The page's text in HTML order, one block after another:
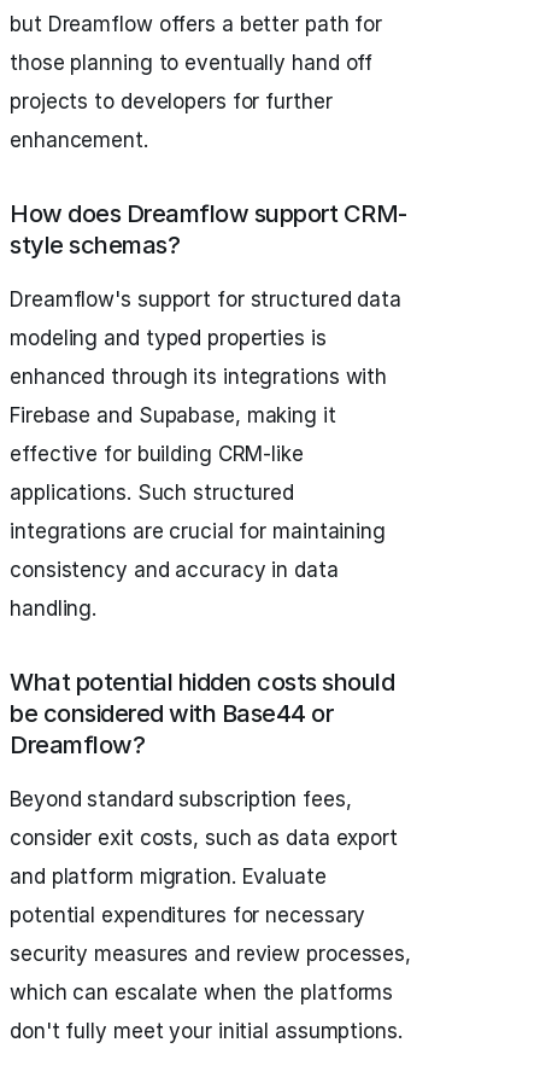
but Dreamflow offers a better path for
those planning to eventually hand off
projects to developers for further
enhancement.
How does Dreamflow support CRM-
style schemas?
Dreamflow's support for structured data
modeling and typed properties is
enhanced through its integrations with
Firebase and Supabase, making it
effective for building CRM-like
applications. Such structured
integrations are crucial for maintaining
consistency and accuracy in data
handling.
What potential hidden costs should
be considered with Base44 or
Dreamflow?
Beyond standard subscription fees,
consider exit costs, such as data export
and platform migration. Evaluate
potential expenditures for necessary
security measures and review processes,
which can escalate when the platforms
don't fully meet your initial assumptions.